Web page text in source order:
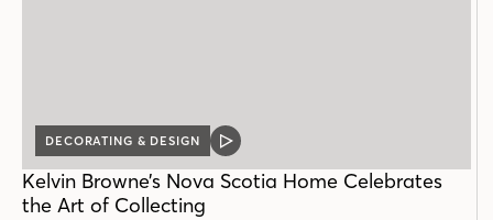
DECORATING & DESIGN
VIDEO
Kelvin Browne’s Nova Scotia Home Celebrates
the Art of Collecting